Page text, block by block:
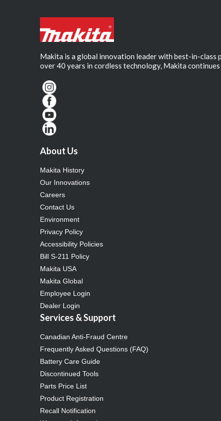
Makita is a global innovation leader with best-in-
over 40 years in cordless technology, Makita
About Us
Makita History
Our Innovations
Careers
Contact Us
Environment
Privacy Policy
Accessibility Policies
Bill S-211 Policy
Makita USA
Makita Global
Employee Login
Dealer Login
Services & Support
Canadian Anti-Fraud Centre
Frequently Asked Questions (FAQ)
Battery Care Guide
Discontinued Tools
Parts Price List
Product Registration
Recall Notification